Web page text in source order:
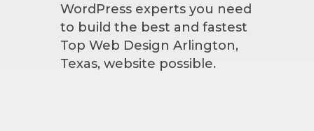
WordPress experts you need
to build the best and fastest
Top Web Design Arlington,
Texas, website possible.